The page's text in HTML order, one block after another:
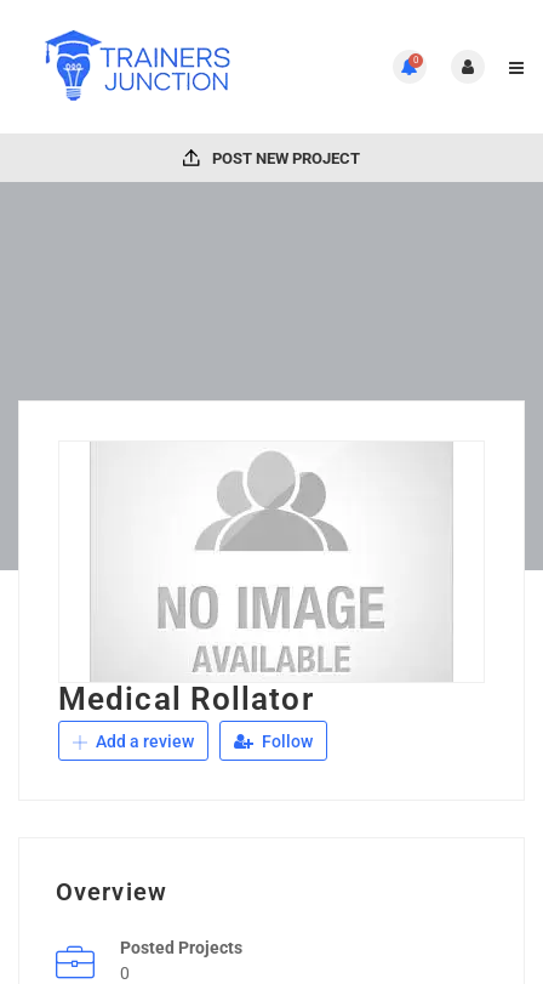
0
POST NEW PROJECT
Medical Rollator
Add a review Follow
Overview
Posted Projects
0